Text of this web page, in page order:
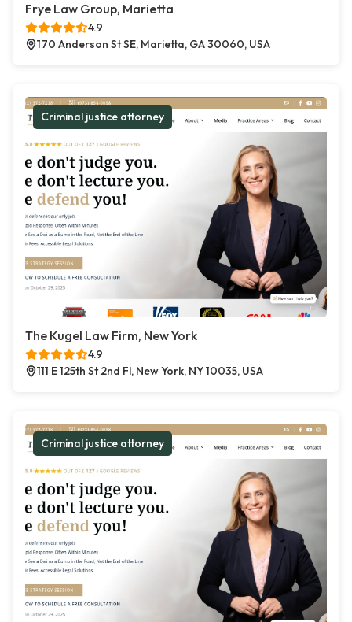
Frye Law Group, Marietta
4.9
170 Anderson St SE, Marietta, GA 30060, USA
Criminal justice attorney
The Kugel Law Firm, New York
4.9
111 E 125th St 2nd Fl, New York, NY 10035, USA
Criminal justice attorney